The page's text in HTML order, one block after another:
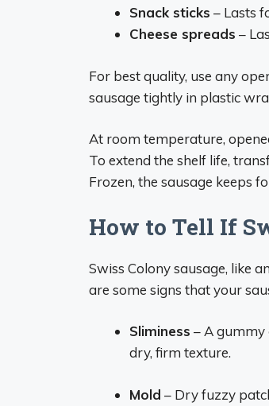
Snack sticks – Lasts
Cheese spreads –
For best quality, use any
sausage tightly in plastic
At room temperature,
To extend the shelf life,
Frozen, the sausage keeps
How to Tell If
Swiss Colony sausage, like
are some signs that your
Sliminess – A gummy
dry, firm texture.
Mold – Dry fuzzy